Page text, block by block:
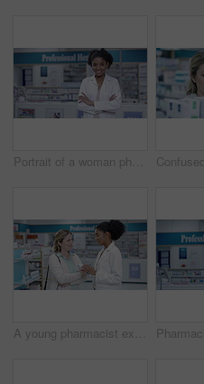
Portrait of a woman pharmacist with arms crossed and a smile in a pharmacy. Woman Healthcare doctor in a medical store or dispensary with boxes of pills or tablets on a shelf working with medication
A young pharmacist explaining medical treatment to a woman in a modern drugstore. Guiding, assisting with the best health care advice and option. Worker providing great customer service at a pharmacy